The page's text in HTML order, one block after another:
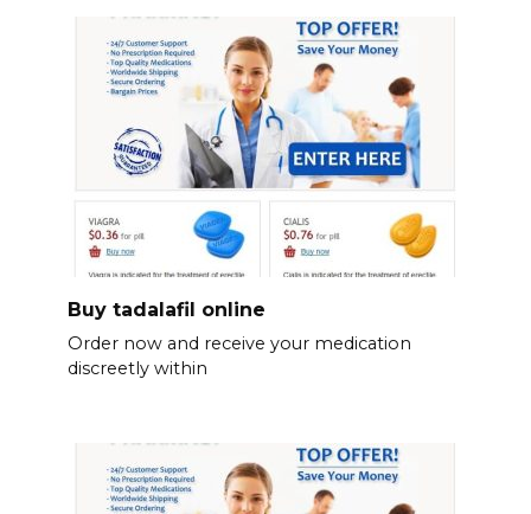
Buy tadalafil online
Order now and receive your medication
discreetly within